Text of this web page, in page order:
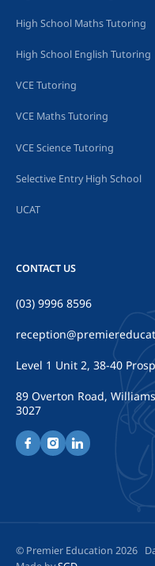
High School Maths Tutoring
High School English Tutoring
VCE Tutoring
VCE Maths Tutoring
VCE Science Tutoring
Selective Entry High School
UCAT
CONTACT US
(03) 9996 8596
Level 1 Unit 2, 38-40
89 Overton Road,
3027
© Premier Education 2026